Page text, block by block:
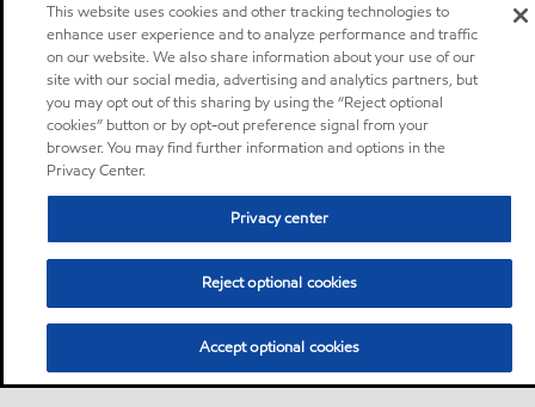
This website uses cookies and other tracking technologies to
enhance user experience and to analyze performance and traffic
on our website. We also share information about your use of our
site with our social media, advertising and analytics partners, but
you may opt out of this sharing by using the “Reject optional
cookies” button or by opt-out preference signal from your
browser. You may find further information and options in the
Privacy Center.
Privacy center
Reject optional cookies
Accept optional cookies